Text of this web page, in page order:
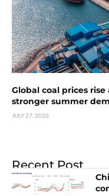
Global coal prices
stronger summer
JULY 27, 2026
Recent Post